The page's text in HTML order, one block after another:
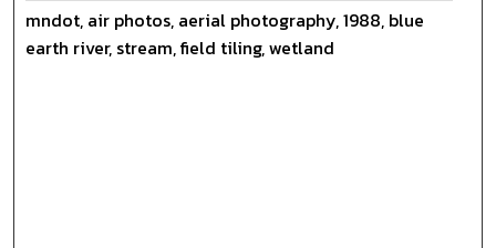
mndot, air photos, aerial photography, 1988, blue
earth river, stream, field tiling, wetland